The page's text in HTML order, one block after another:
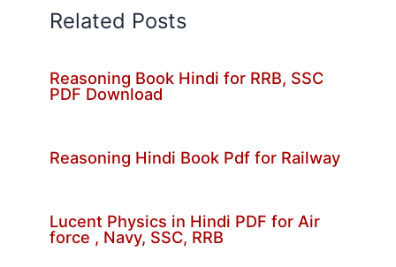
Related Posts
Reasoning Book Hindi for RRB, SSC
PDF Download
Reasoning Hindi Book Pdf for Railway
Lucent Physics in Hindi PDF for Air
force , Navy, SSC, RRB